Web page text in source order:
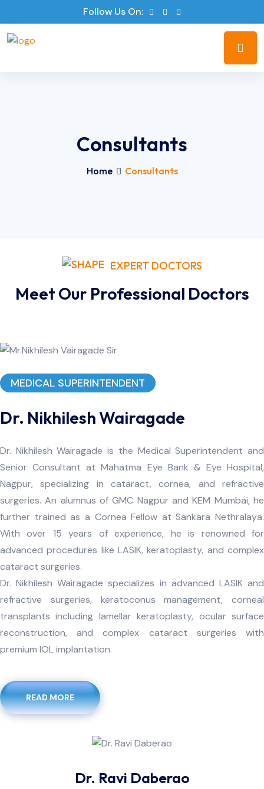
Follow Us On:
Consultants
Home Consultants
EXPERT DOCTORS
Meet Our Professional Doctors
MEDICAL SUPERINTENDENT
Dr. Nikhilesh Wairagade
Dr. Nikhilesh Wairagade is the Medical Superintendent and
Senior Consultant at Mahatma Eye Bank & Eye Hospital,
Nagpur, specializing in cataract, cornea, and refractive
surgeries. An alumnus of GMC Nagpur and KEM Mumbai, he
further trained as a Cornea Fellow at Sankara Nethralaya.
With over 15 years of experience, he is renowned for
advanced procedures like LASIK, keratoplasty, and complex
cataract surgeries.
Dr. Nikhilesh Wairagade specializes in advanced LASIK and
refractive surgeries, keratoconus management, corneal
transplants including lamellar keratoplasty, ocular surface
reconstruction, and complex cataract surgeries with
premium IOL implantation.
READ MORE
Dr. Ravi Daberao